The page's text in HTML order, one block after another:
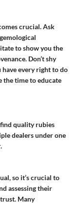
crucial. Ask
to show you the
Don’t shy
every right to do
the time to educate
quality rubies
dealers under one
so it’s crucial to
assessing their
Many